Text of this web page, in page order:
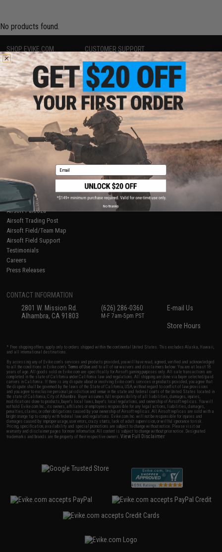
No products found.
SHOP EVIKE.COM
Airsoft|Fishing| Air Gun
Epic Deals
Shop by Brand
Store Locations
Licensed & Exclusives
About Evike.com
Ordering Information
International Orders
Evike-Europe.com
Coupon Codes
CUSTOMER SUPPORT
Price Match
Return or Repair Service
Product Lookup
FAQ
Policies & Warranty
Newsletter
Privacy Policy
Terms of Use
Disclaimer
RESOURCES
Gaming & Special Events
Evike.com Blog & Articles
AirsoftCON
Airsoft Palooza
Airsoft Trading Post
Airsoft Field/Team Map
Airsoft Field Support
Testimonials
Careers
Press Releases
CONTACT INFORMATION
2801 W. Mission Rd.
Alhambra, CA 91803
(626) 286-0360
M-F 7am-5pm PST
E-mail Us
Store Hours
* Free shipping offers apply only to orders shipped within the continental United States. This excludes Alaska, Hawaii,
and all international destinations.
By accessing any of Evike.com's services and products provided, you will have read, agreed, verified and acknowledged
to all the conditions in Evike.com'sTerms of Use and to all of our waivers and disclaimers below: You are at least 18
years of age. All goods sold on Evike.com are specifically for Airsoft gaming purposes only. All sale transactions are
completed in the state of California under California law and regulations. All shipping are done via buyer selected/paid
carriers in California. If there is any dispute about or involving Evike.com's services or products provided, you agree that
the dispute shall be governed by the laws of the State of California, USA, without regard to conflict of law provisions
and you agree to exclusive personal jurisdiction and venue in the state and federal courts of the United States located in
the state of California, City of Alhambra. Buyer assumes full responsibility of all liabilities, damages, injuries,
modifications done to products, buyer's local laws, buyer's local regulations, and ownership of Airsoft replicas. You will
not hold Evike.com Inc., its owners, affiliates or employees responsible for any legal actions, liabilities, damages,
penalties, claims, or other obligations caused by your ownership of Airsoft replicas. All Airsoft replicas are sold with a
bright orange tip to comply with federal law and regulations. Evike.com Inc. will not be responsible for injuries and
damages caused by improper usage, user errors, crazy stunts, lack of adult supervision, or willful ignorance to risk.
Pricing, specification, availability and special promotions are subject to change without notice. Please visit our
warranty and disclaimer pages for more information. All content is subject to change without prior notice. Designated
trademarks and brands are the property of their respective owners.View Full Disclaimer
Email
No thanks